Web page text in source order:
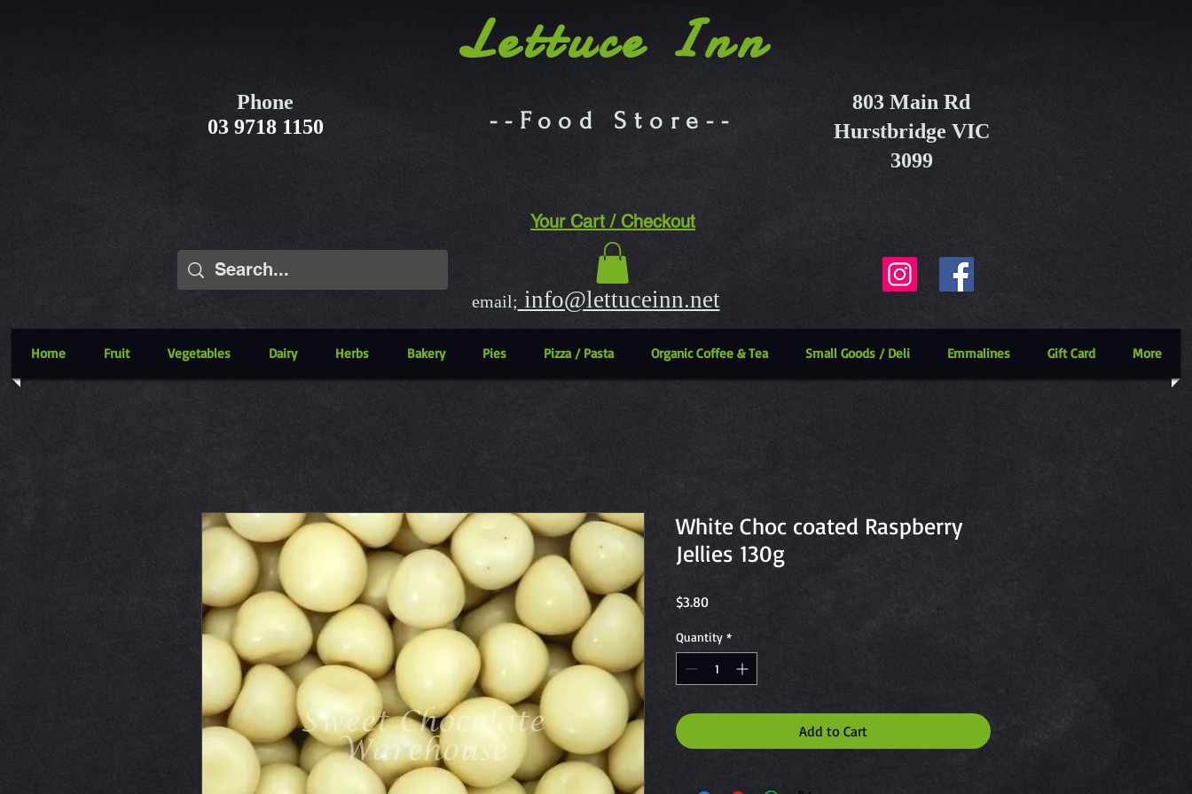
Lettuce Inn
--Food Store--
Phone
03 9718 1150
803 Main Rd
Hurstbridge VIC
3099
Your Cart / Checkout
email; info@lettuceinn.net
Home Fruit Vegetables Dairy Herbs Bakery Pies Pizza / Pasta Organic Coffee & Tea Small Goods / Deli Emmalines Gift Card More
White Choc coated Raspberry
Jellies 130g
$3.80Price
Quantity *
Add to Cart